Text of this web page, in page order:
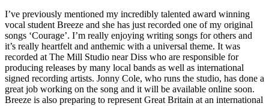
I’ve previously mentioned my incredibly talented award winning
vocal student Breeze and she has just recorded one of my original
songs ‘Courage’. I’m really enjoying writing songs for others and
it’s really heartfelt and anthemic with a universal theme. It was
recorded at The Mill Studio near Diss who are responsible for
producing releases by many local bands as well as international
signed recording artists. Jonny Cole, who runs the studio, has done a
great job working on the song and it will be available online soon.
Breeze is also preparing to represent Great Britain at an international